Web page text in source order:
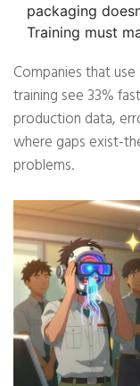
packaging
Training must
Companies that
training see 33%
production data,
where gaps exist-
problems.